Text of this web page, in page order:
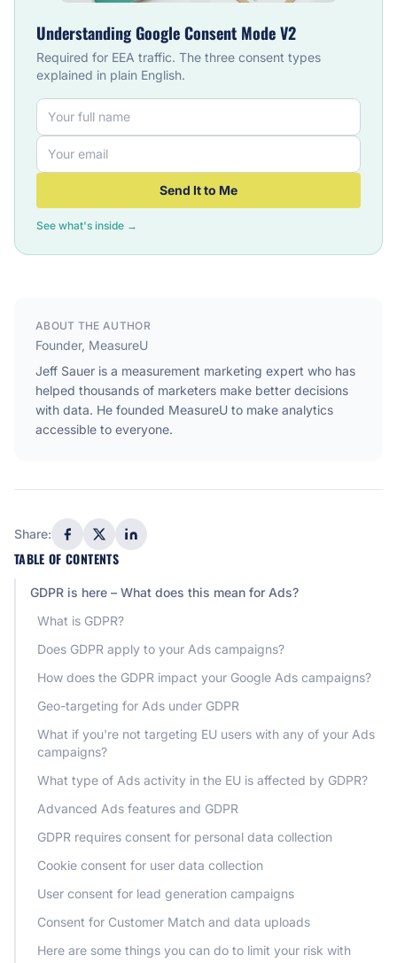
Understanding Google Consent Mode V2
Required for EEA traffic. The three consent types
explained in plain English.
Send It to Me
See what's inside →
ABOUT THE AUTHOR
Founder, MeasureU
Jeff Sauer is a measurement marketing expert who has
helped thousands of marketers make better decisions
with data. He founded MeasureU to make analytics
accessible to everyone.
Share:
TABLE OF CONTENTS
GDPR is here – What does this mean for Ads?
What is GDPR?
Does GDPR apply to your Ads campaigns?
How does the GDPR impact your Google Ads campaigns?
Geo-targeting for Ads under GDPR
What if you're not targeting EU users with any of your Ads
campaigns?
What type of Ads activity in the EU is affected by GDPR?
Advanced Ads features and GDPR
GDPR requires consent for personal data collection
Cookie consent for user data collection
User consent for lead generation campaigns
Consent for Customer Match and data uploads
Here are some things you can do to limit your risk with